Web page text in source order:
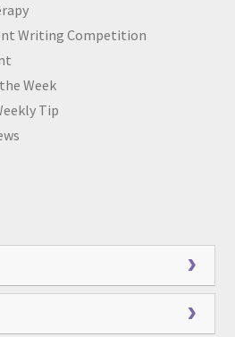
Writing Competition
Week
Tip